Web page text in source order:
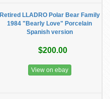
Retired LLADRO Polar Bear Family
1984 "Bearly Love" Porcelain
Spanish version
$200.00
View on ebay